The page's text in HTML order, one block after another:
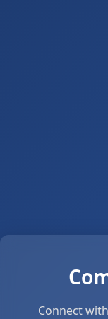
Connect